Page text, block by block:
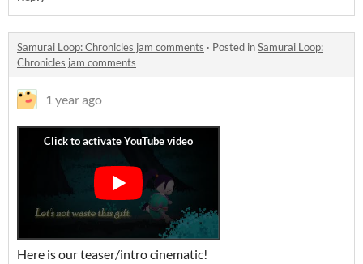
Samurai Loop: Chronicles jam comments · Posted inSamurai Loop:
Chronicles jam comments
1 year ago
Here is our teaser/intro cinematic!